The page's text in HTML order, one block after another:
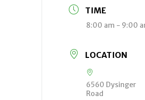
TIME
8:00 am - 9:00
LOCATION
6560 Dysinger
Road